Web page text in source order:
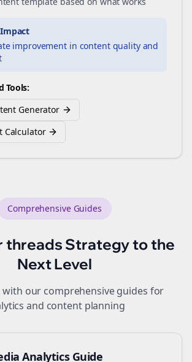
improvement in content quality and
Tools:
Generator
Calculator
Comprehensive Guides
threads Strategy to the
Next Level
with our comprehensive guides for
and content planning
Analytics Guide